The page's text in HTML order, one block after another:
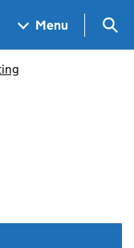
Menu